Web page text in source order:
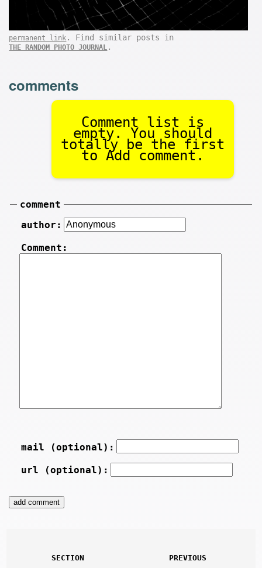
permanent link . Find similar posts in
THE RANDOM PHOTO JOURNAL .
comments
Comment list is
empty. You should
totally be the first
to Add comment.
comment
author:
Comment:
mail (optional):
url (optional):
SECTION PREVIOUS